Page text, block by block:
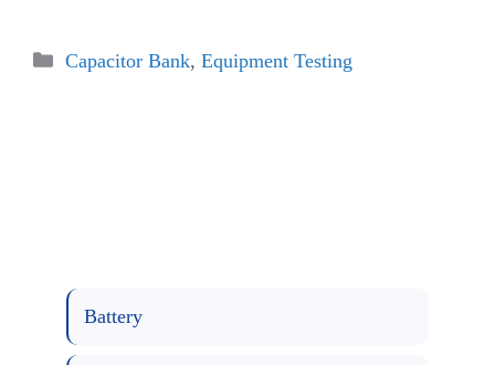
Categories
Capacitor Bank, Equipment Testing
Battery